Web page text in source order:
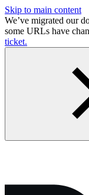
Skip to main content
We’ve migrated our
some URLs have
ticket.